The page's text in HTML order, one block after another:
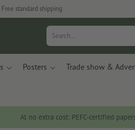
Free standard shipping
Posters Trade show &
At no extra cost: PEFC-certified